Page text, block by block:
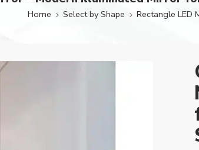
Home Select by Shape Rectangle LED